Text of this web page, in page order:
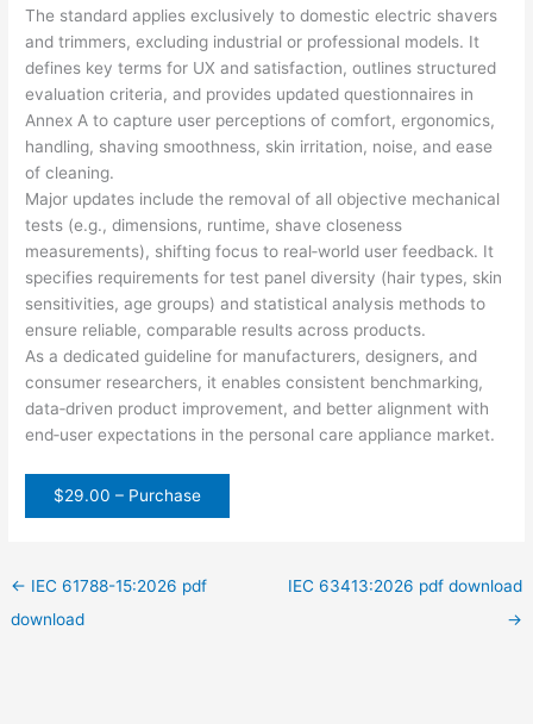
The standard applies exclusively to domestic electric shavers
and trimmers, excluding industrial or professional models. It
defines key terms for UX and satisfaction, outlines structured
evaluation criteria, and provides updated questionnaires in
Annex A to capture user perceptions of comfort, ergonomics,
handling, shaving smoothness, skin irritation, noise, and ease
of cleaning.
Major updates include the removal of all objective mechanical
tests (e.g., dimensions, runtime, shave closeness
measurements), shifting focus to real‑world user feedback. It
specifies requirements for test panel diversity (hair types, skin
sensitivities, age groups) and statistical analysis methods to
ensure reliable, comparable results across products.
As a dedicated guideline for manufacturers, designers, and
consumer researchers, it enables consistent benchmarking,
data‑driven product improvement, and better alignment with
end‑user expectations in the personal care appliance market.
$29.00 – Purchase
← IEC 61788-15:2026 pdf
download
IEC 63413:2026 pdf download
→